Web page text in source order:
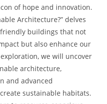
of hope and innovation.
Architecture?” delves
buildings that not
but also enhance our
we will uncover
architecture,
and advanced
sustainable habitats.